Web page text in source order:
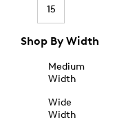
15
Shop By Width
Medium
Width
Wide
Width